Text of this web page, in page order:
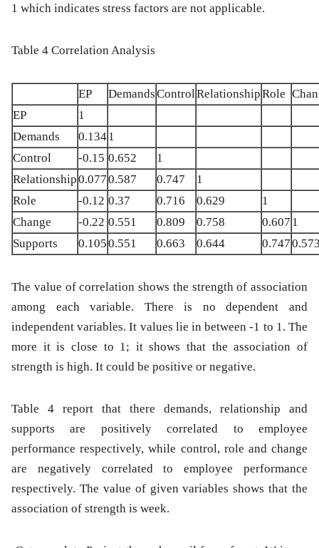
1 which indicates stress factors are not applicable.
Table 4 Correlation Analysis
EP DemandsControlRelationshipRole
EP
1
Demands
0.1341
Control
-0.15 0.652
1
Relationship0.0770.587 0.747
1
Role
-0.12 0.37 0.716 0.629
1
Change
-0.22 0.551 0.809 0.758 0.607 1
Supports
0.1050.551 0.663 0.644 0.747
The value of correlation shows the strength of association
among each variable. There is no dependent and
independent variables. It values lie in between -1 to 1. The
more it is close to 1; it shows that the association of
strength is high. It could be positive or negative.
Table 4 report that there demands, relationship and
supports are positively correlated to employee
performance respectively, while control, role and change
are negatively correlated to employee performance
respectively. The value of given variables shows that the
association of strength is week.